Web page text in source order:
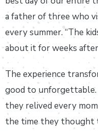
a father of three who
every summer. “The
about it for weeks
The experience
good to unforgettable.
they relived every
the time they thought